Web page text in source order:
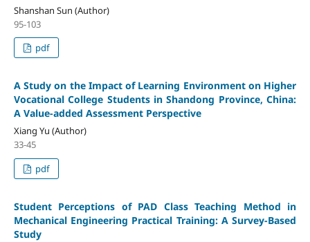
Shanshan Sun (Author)
95-103
pdf
A Study on the Impact of Learning Environment on Higher
Vocational College Students in Shandong Province, China:
A Value-added Assessment Perspective
Xiang Yu (Author)
33-45
pdf
Student Perceptions of PAD Class Teaching Method in
Mechanical Engineering Practical Training: A Survey-Based
Study